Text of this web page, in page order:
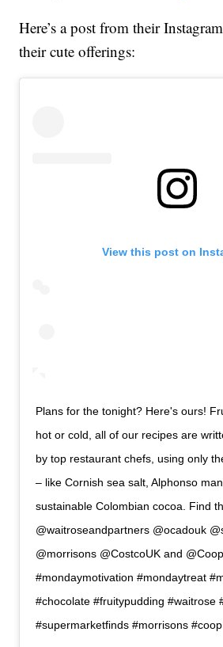
Here’s a post from their
their cute offerings:
View this post on
Plans for the tonight? Here's ours!
hot or cold, all of our recipes are
by top restaurant chefs, using only
– like Cornish sea salt, Alphonso
sustainable Colombian cocoa. Find
@waitroseandpartners @ocadouk
@morrisons @CostcoUK and @Coop
#mondaymotivation #mondaytreat
#chocolate #fruitypudding #waitrose
#supermarketfinds #morrisons